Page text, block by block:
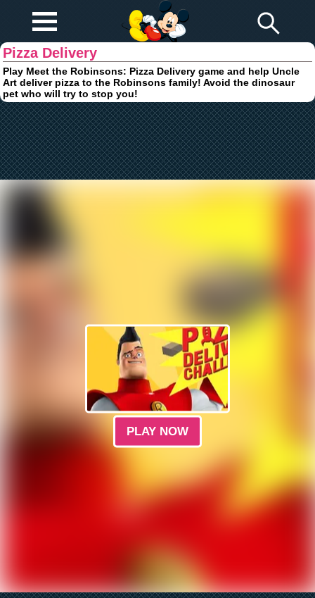
Browser Games
Pizza Delivery
Play Meet the Robinsons: Pizza Delivery game and help Uncle
Art deliver pizza to the Robinsons family! Avoid the dinosaur
pet who will try to stop you!
PLAY NOW